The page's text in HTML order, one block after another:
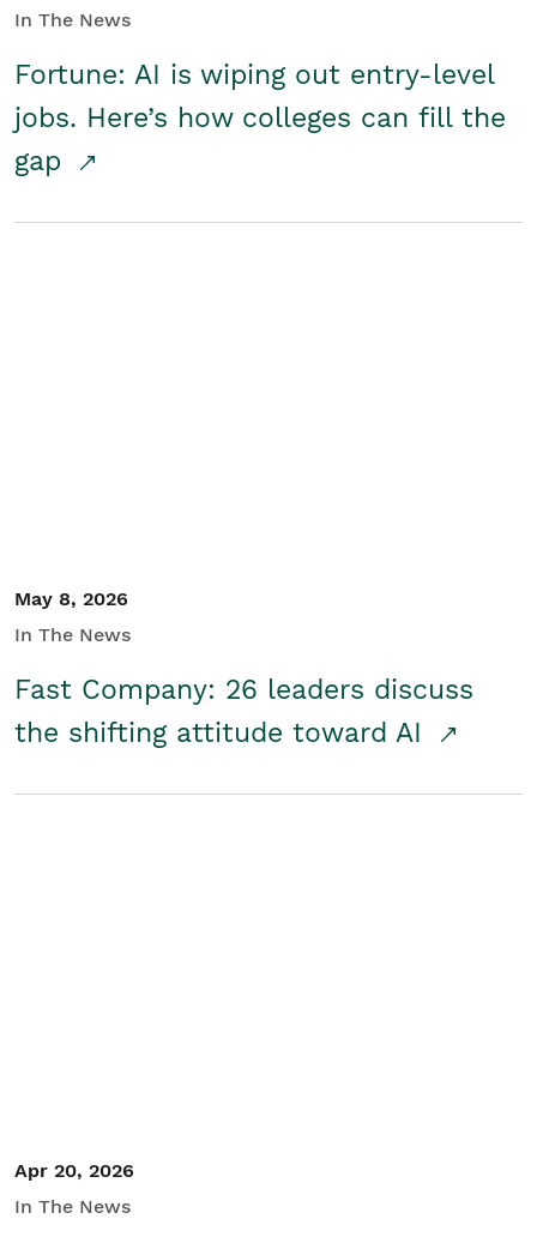
In The News
Fortune: AI is wiping out entry-level
jobs. Here’s how colleges can fill the
gap
May 8, 2026
In The News
Fast Company: 26 leaders discuss
the shifting attitude toward AI
Apr 20, 2026
In The News